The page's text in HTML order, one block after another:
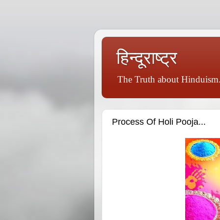
हिन्दूराष्ट्र
The Truth about
Process Of Holi Pooja...